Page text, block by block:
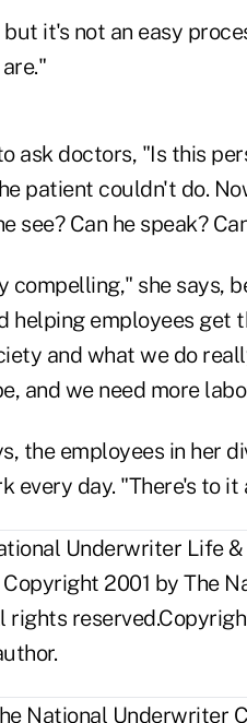
it's not an easy
ask doctors, "Is this
patient couldn't do.
see? Can he speak?
compelling," she says,
employees get
and what we do
and we need more
the employees in her
every day. "There's to
Underwriter Life
Copyright 2001 by The
rights
National Underwriter